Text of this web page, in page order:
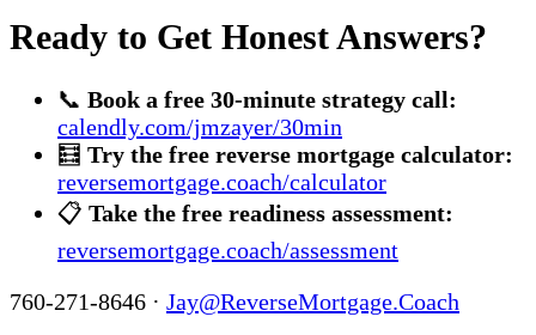
Ready to Get Honest Answers?
📞 Book a free 30-minute strategy call:
calendly.com/jmzayer/30min
🧮 Try the free reverse mortgage calculator:
reversemortgage.coach/calculator
📋 Take the free readiness assessment:
reversemortgage.coach/assessment
760-271-8646 · Jay@ReverseMortgage.Coach